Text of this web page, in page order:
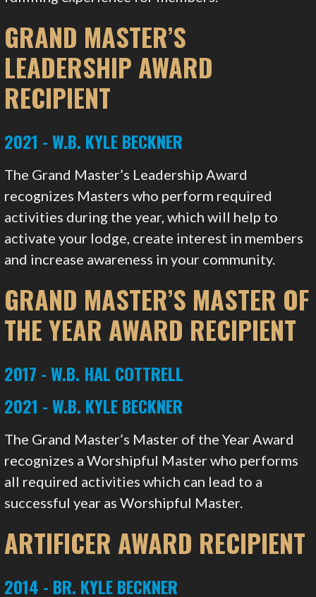
GRAND MASTER’S
LEADERSHIP AWARD
RECIPIENT
2021 - W.B. KYLE BECKNER
The Grand Master’s Leadership Award
recognizes Masters who perform required
activities during the year, which will help to
activate your lodge, create interest in members
and increase awareness in your community.
GRAND MASTER’S MASTER OF
THE YEAR AWARD RECIPIENT
2017 - W.B. HAL COTTRELL
2021 - W.B. KYLE BECKNER
The Grand Master’s Master of the Year Award
recognizes a Worshipful Master who performs
all required activities which can lead to a
successful year as Worshipful Master.
ARTIFICER AWARD RECIPIENT
2014 - BR. KYLE BECKNER